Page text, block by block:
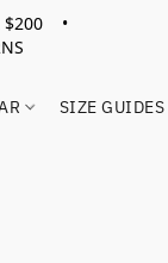
$200 •
SIZE GUIDES